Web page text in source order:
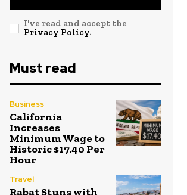
I've read and accept the
Privacy Policy.
Must read
Business
California
Increases
Minimum Wage to
Historic $17.40 Per
Hour
Travel
Rabat Stuns with